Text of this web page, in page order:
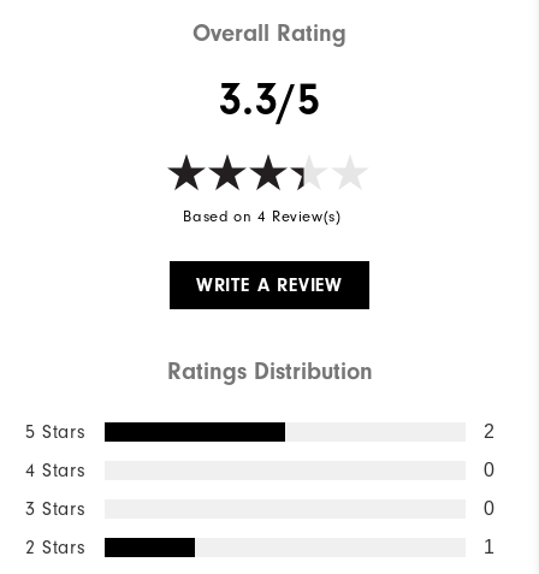
Overall Rating
3.3/5
Based on 4 Review(s)
WRITE A REVIEW
Ratings Distribution
5 Stars 2
4 Stars 0
3 Stars 0
2 Stars 1